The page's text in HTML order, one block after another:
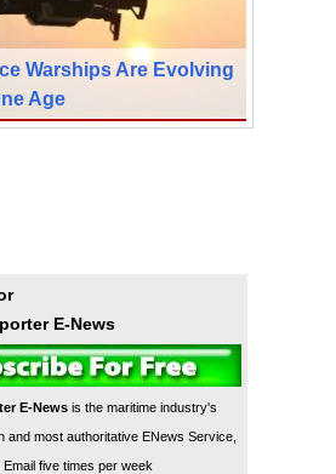
Warships Are Evolving
Age
E-News
E-Newsis the maritime industry's
and most authoritative ENews Service,
five times per week